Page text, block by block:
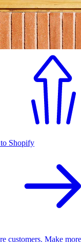
Shopify
customers. Make